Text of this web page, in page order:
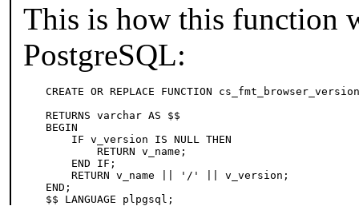
This is how this function
PostgreSQL:
CREATE OR REPLACE FUNCTION
RETURNS varchar AS $$
BEGIN
    IF v_version IS NULL THEN
        RETURN v_name;
    END IF;
    RETURN v_name || '/' || v_version;
END;
$$ LANGUAGE plpgsql;